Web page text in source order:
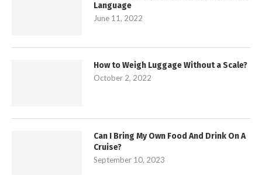
Language
June 11, 2022
How to Weigh Luggage Without a Scale?
October 2, 2022
Can I Bring My Own Food And Drink On A
Cruise?
September 10, 2023